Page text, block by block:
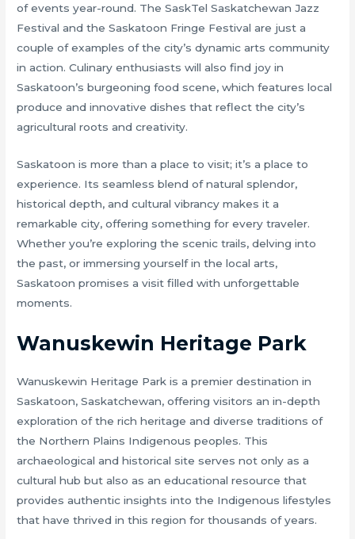
of events year-round. The SaskTel Saskatchewan Jazz
Festival and the Saskatoon Fringe Festival are just a
couple of examples of the city’s dynamic arts community
in action. Culinary enthusiasts will also find joy in
Saskatoon’s burgeoning food scene, which features local
produce and innovative dishes that reflect the city’s
agricultural roots and creativity.
Saskatoon is more than a place to visit; it’s a place to
experience. Its seamless blend of natural splendor,
historical depth, and cultural vibrancy makes it a
remarkable city, offering something for every traveler.
Whether you’re exploring the scenic trails, delving into
the past, or immersing yourself in the local arts,
Saskatoon promises a visit filled with unforgettable
moments.
Wanuskewin Heritage Park
Wanuskewin Heritage Park is a premier destination in
Saskatoon, Saskatchewan, offering visitors an in-depth
exploration of the rich heritage and diverse traditions of
the Northern Plains Indigenous peoples. This
archaeological and historical site serves not only as a
cultural hub but also as an educational resource that
provides authentic insights into the Indigenous lifestyles
that have thrived in this region for thousands of years.